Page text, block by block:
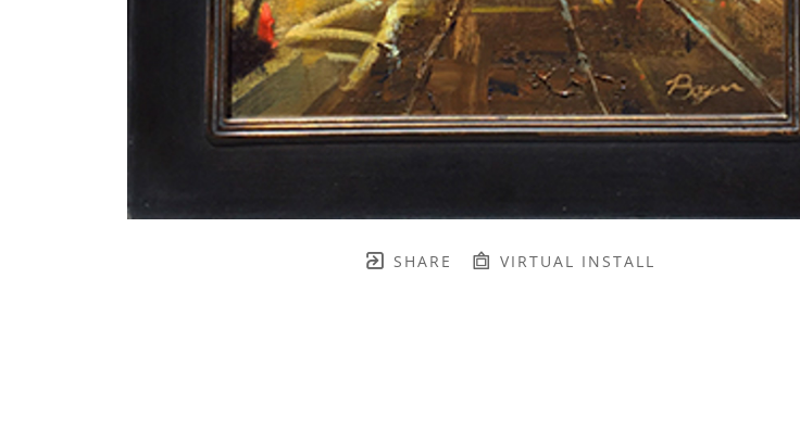
SHARE VIRTUAL INSTALL